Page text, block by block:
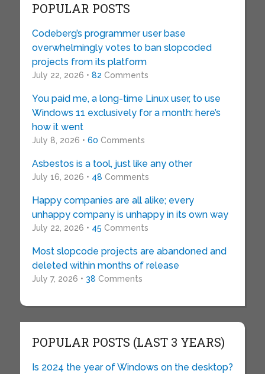
POPULAR POSTS
Codeberg’s programmer user base
overwhelmingly votes to ban slopcoded
projects from its platform
July 22, 2026 • 82 Comments
You paid me, a long-time Linux user, to use
Windows 11 exclusively for a month: here’s
how it went
July 8, 2026 • 60 Comments
Asbestos is a tool, just like any other
July 16, 2026 • 48 Comments
Happy companies are all alike; every
unhappy company is unhappy in its own way
July 22, 2026 • 45 Comments
Most slopcode projects are abandoned and
deleted within months of release
July 7, 2026 • 38 Comments
POPULAR POSTS (LAST 3 YEARS)
Is 2024 the year of Windows on the desktop?